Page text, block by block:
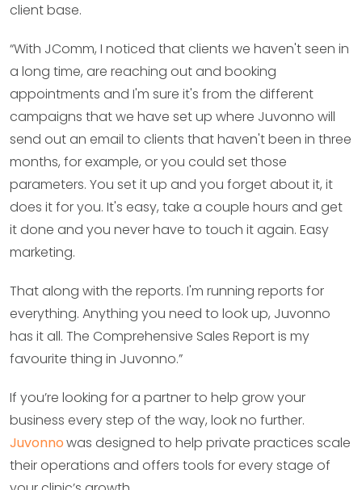
client base.
“With JComm, I noticed that clients we haven't seen in
a long time, are reaching out and booking
appointments and I'm sure it's from the different
campaigns that we have set up where Juvonno will
send out an email to clients that haven't been in three
months, for example, or you could set those
parameters. You set it up and you forget about it, it
does it for you. It's easy, take a couple hours and get
it done and you never have to touch it again. Easy
marketing.
That along with the reports. I'm running reports for
everything. Anything you need to look up, Juvonno
has it all. The Comprehensive Sales Report is my
favourite thing in Juvonno.”
If you’re looking for a partner to help grow your
business every step of the way, look no further.
Juvonnowas designed to help private practices scale
their operations and offers tools for every stage of